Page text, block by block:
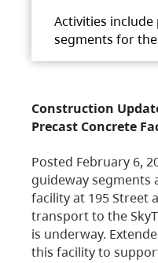
Activities
segments for
Construction
Precast Concrete
Posted February 6,
guideway segments
facility at 195 Street
transport to the
is underway.
this facility to